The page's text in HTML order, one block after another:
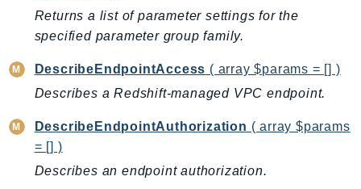
MigrationHub
MigrationHubConfig
MigrationHubRefactorSpaces
MigrationHubStrategyRecommendations
MPA
MQ
MTurk
Returns a list of parameter settings for the
specified parameter group family.
DescribeEndpointAccess ( array $params = [] )
Describes a Redshift-managed VPC endpoint.
DescribeEndpointAuthorization ( array $params
= [] )
Describes an endpoint authorization.